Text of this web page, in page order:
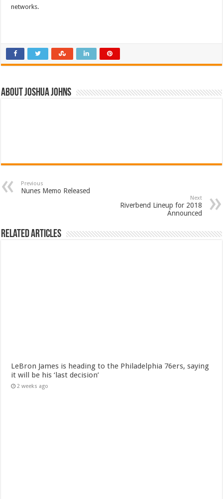
networks.
About Joshua Johns
Previous
Nunes Memo Released
Next
Riverbend Lineup for 2018
Announced
Related Articles
LeBron James is heading to the Philadelphia 76ers, saying
it will be his ‘last decision’
2 weeks ago